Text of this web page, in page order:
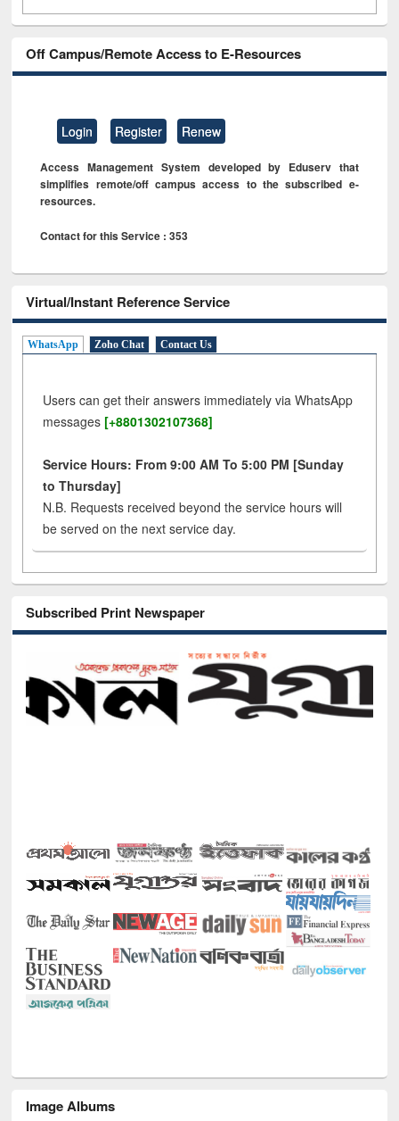
Off Campus/Remote Access to E-Resources
Login Register Renew
Access Management System developed by Eduserv that
simplifies remote/off campus access to the subscribed e-
resources.
Contact for this Service : 353
Virtual/Instant Reference Service
WhatsApp Zoho Chat Contact Us
Users can get their answers immediately via WhatsApp
messages [+8801302107368]
Service Hours: From 9:00 AM To 5:00 PM [Sunday
to Thursday]
N.B. Requests received beyond the service hours will
be served on the next service day.
Subscribed Print Newspaper
Image Albums